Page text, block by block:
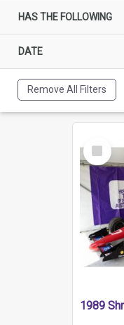
HAS THE FOLLOWING
DATE
Remove All Filters
Select
Item